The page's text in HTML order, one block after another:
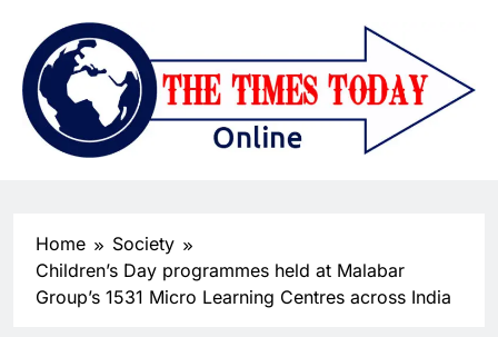
Home
Society
Children’s Day programmes held at Malabar
Group’s 1531 Micro Learning Centres across India